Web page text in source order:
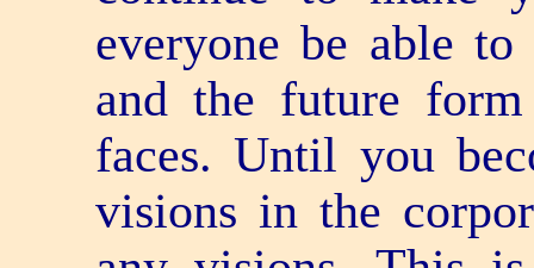
everyone be able
and the future
faces. Until you
visions in the